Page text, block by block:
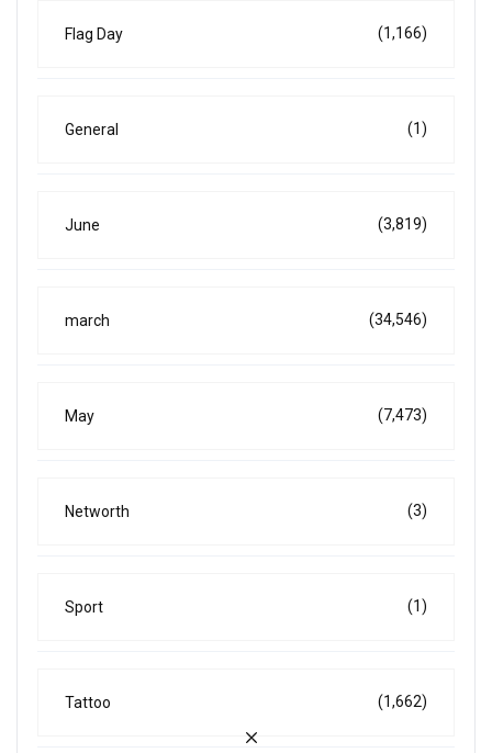
Flag Day (1,166)
General (1)
June (3,819)
march (34,546)
May (7,473)
Networth (3)
Sport (1)
Tattoo (1,662)